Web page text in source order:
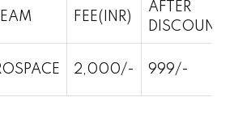
FEE(INR)
AFTER
DISCOUNT
2,000/- 999/-